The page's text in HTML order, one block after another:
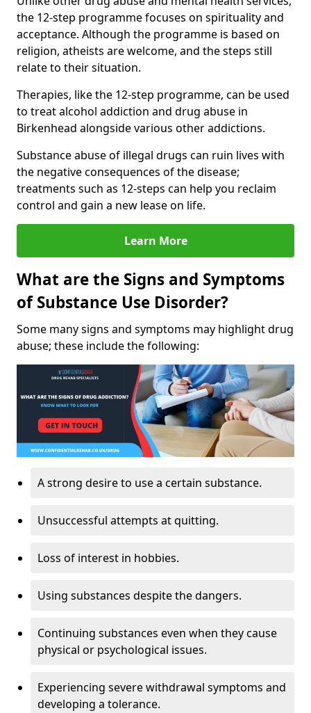
the 12-step programme focuses on spirituality and
acceptance. Although the programme is based on
religion, atheists are welcome, and the steps still
relate to their situation.
Therapies, like the 12-step programme, can be used
to treat alcohol addiction and drug abuse in
Birkenhead alongside various other addictions.
Substance abuse of illegal drugs can ruin lives with
the negative consequences of the disease;
treatments such as 12-steps can help you reclaim
control and gain a new lease on life.
Learn More
What are the Signs and Symptoms
of Substance Use Disorder?
Some many signs and symptoms may highlight drug
abuse; these include the following:
A strong desire to use a certain substance.
Unsuccessful attempts at quitting.
Loss of interest in hobbies.
Using substances despite the dangers.
Continuing substances even when they cause
physical or psychological issues.
Experiencing severe withdrawal symptoms and
developing a tolerance.